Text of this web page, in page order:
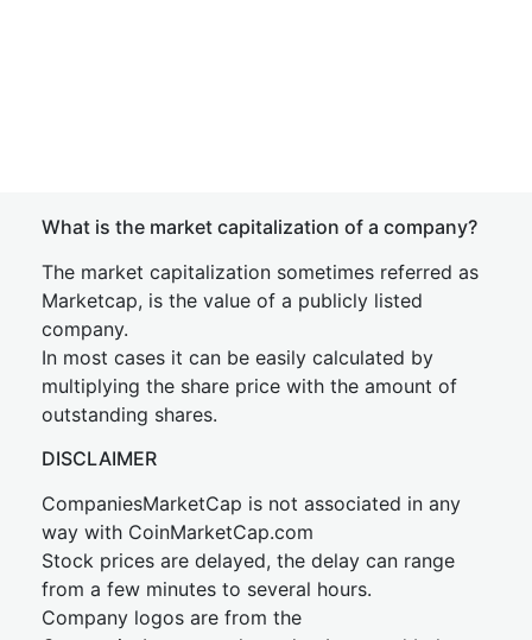
What is the market capitalization of a company?
The market capitalization sometimes referred as
Marketcap, is the value of a publicly listed
company.
In most cases it can be easily calculated by
multiplying the share price with the amount of
outstanding shares.
DISCLAIMER
CompaniesMarketCap is not associated in any
way with CoinMarketCap.com
Stock prices are delayed, the delay can range
from a few minutes to several hours.
Company logos are from the